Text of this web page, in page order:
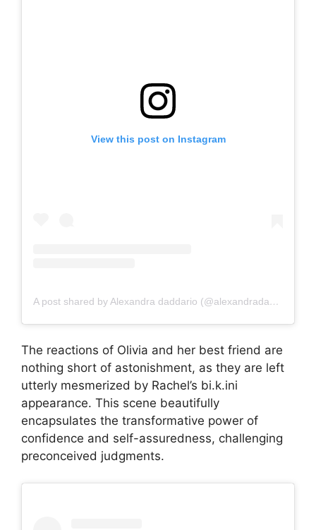
View this post on Instagram
A post shared by Alexandra daddario (@alexandradaddariotrueeee)
The reactions of Olivia and her best friend are
nothing short of astonishment, as they are left
utterly mesmerized by Rachel’s bi.k.ini
appearance. This scene beautifully
encapsulates the transformative power of
confidence and self-assuredness, challenging
preconceived judgments.